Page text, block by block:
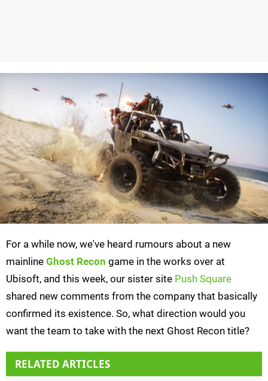
For a while now, we've heard rumours about a new
mainline Ghost Recon game in the works over at
Ubisoft, and this week, our sister site Push Square
shared new comments from the company that basically
confirmed its existence. So, what direction would you
want the team to take with the next Ghost Recon title?
RELATED ARTICLES